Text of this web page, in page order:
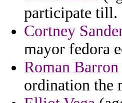
participate till.
Cortney
mayor fedora
Roman Barron
ordination the